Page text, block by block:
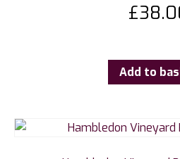
£
Add to